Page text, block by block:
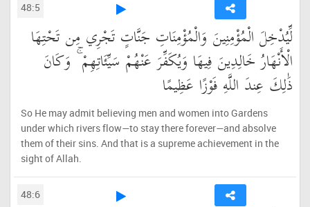
48:5
لِّيُدْخِلَ الْمُؤْمِنِينَ وَالْمُؤْمِنَاتِ جَنَّاتٍ تَجْرِي مِن تَحْتِهَا
الْأَنْهَارُ خَالِدِينَ فِيهَا وَيُكَفِّرَ عَنْهُمْ سَيِّئَاتِهِمْ ۚ وَكَانَ
ذَٰلِكَ عِندَ اللَّهِ فَوْزًا عَظِيمًا
So He may admit believing men and women into Gardens
under which rivers flow—to stay there forever—and absolve
them of their sins. And that is a supreme achievement in the
sight of Allah.
48:6